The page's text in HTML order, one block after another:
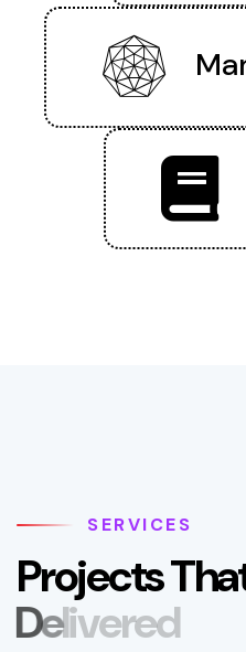
SERVICES
ProjectsTha
Delivered